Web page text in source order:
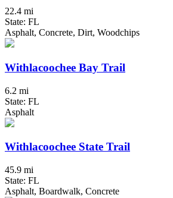
22.4 mi
State: FL
Asphalt, Concrete, Dirt, Woodchips
Withlacoochee Bay Trail
6.2 mi
State: FL
Asphalt
Withlacoochee State Trail
45.9 mi
State: FL
Asphalt, Boardwalk, Concrete